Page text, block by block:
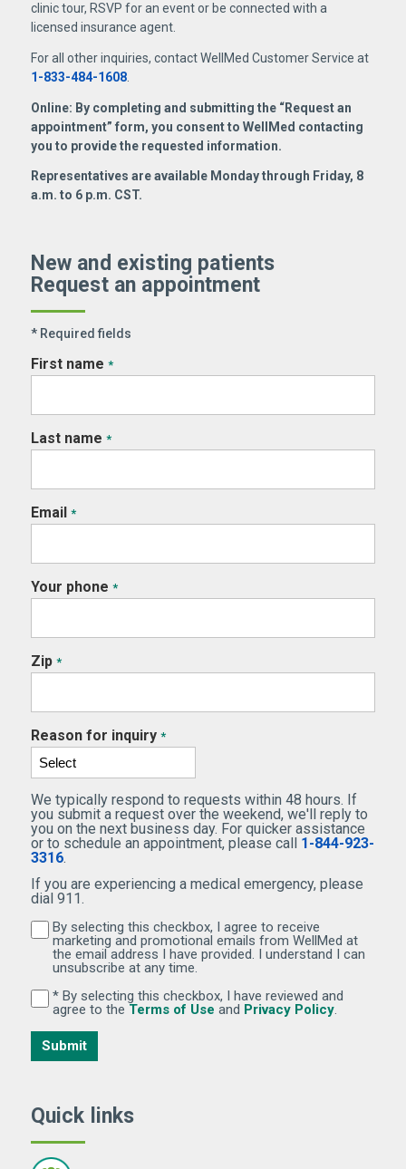
clinic tour, RSVP for an event or be connected with a
licensed insurance agent.
For all other inquiries, contact WellMed Customer Service at
1-833-484-1608.
Online: By completing and submitting the “Request an
appointment” form, you consent to WellMed contacting
you to provide the requested information.
Representatives are available Monday through Friday, 8
a.m. to 6 p.m. CST.
New and existing patients
Request an appointment
* Required fields
First name *
Last name *
Email *
Your phone *
Zip *
Reason for inquiry *
We typically respond to requests within 48 hours. If
you submit a request over the weekend, we'll reply to
you on the next business day. For quicker assistance
or to schedule an appointment, please call 1-844-923-
3316.
If you are experiencing a medical emergency, please
dial 911.
By selecting this checkbox, I agree to receive
By selecting this checkbox, I agree to receive
marketing and promotional emails from WellMed at
the email address I have provided. I understand I can
unsubscribe at any time.
By selecting this checkbox, I have reviewed and
* By selecting this checkbox, I have reviewed and
agree to the Terms of Use (Opens in new window)
and Privacy Policy(Opens in
.
Submit
Quick links